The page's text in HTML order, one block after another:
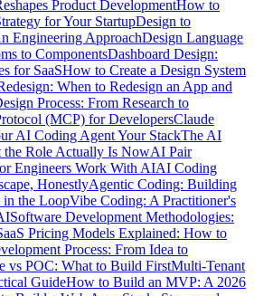
Product DevelopmentHow to
for Your StartupDesign to
Engineering ApproachDesign Language
to ComponentsDashboard Design:
for SaaSHow to Create a Design System
When to Redesign an App and
Process: From Research to
(MCP) for DevelopersClaude
AI Coding Agent Your StackThe AI
the Role Actually Is NowAI Pair
Engineers Work With AIAI Coding
HonestlyAgentic Coding: Building
in the LoopVibe Coding: A Practitioner's
Software Development Methodologies:
Pricing Models Explained: How to
Process: From Idea to
vs POC: What to Build FirstMulti-Tenant
GuideHow to Build an MVP: A 2026